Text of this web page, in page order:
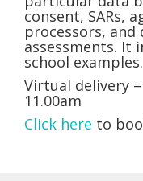
consent, SARs,
processors,
assessments. It
school examples.
Virtual delivery
11.00am
Click here to